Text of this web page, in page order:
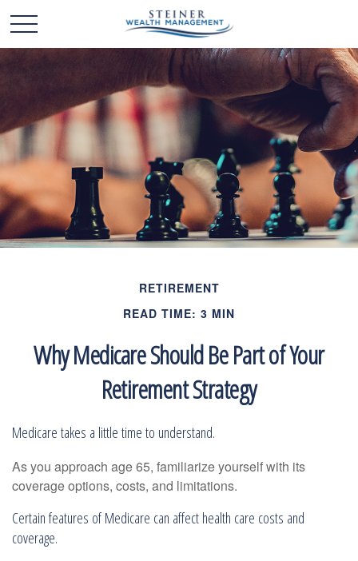
RETIREMENT
READ TIME: 3 MIN
Why Medicare Should Be Part of Your
Retirement Strategy
Medicare takes a little time to understand.
As you approach age 65, familiarize yourself with its
coverage options, costs, and limitations.
Certain features of Medicare can affect health care costs and
coverage.